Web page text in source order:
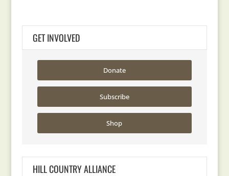
GET INVOLVED
Donate
Subscribe
Shop
HILL COUNTRY ALLIANCE